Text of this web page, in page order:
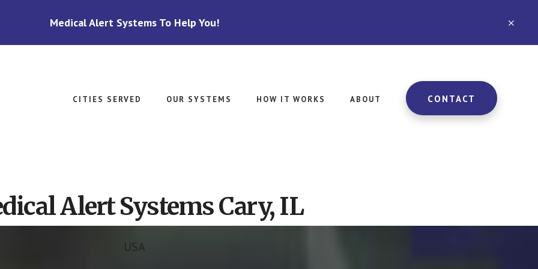
Medical Alert Systems To Help You!
CITIES SERVED OUR SYSTEMS HOW IT WORKS ABOUT CONTACT
Alert Systems Cary, IL
USA